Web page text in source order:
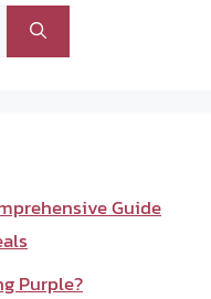
Guide
Purple?